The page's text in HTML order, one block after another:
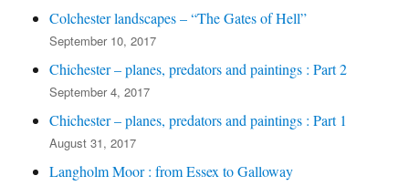
Colchester landscapes – “The Gates of Hell”
September 10, 2017
Chichester – planes, predators and paintings : Part 2
September 4, 2017
Chichester – planes, predators and paintings : Part 1
August 31, 2017
Langholm Moor : from Essex to Galloway